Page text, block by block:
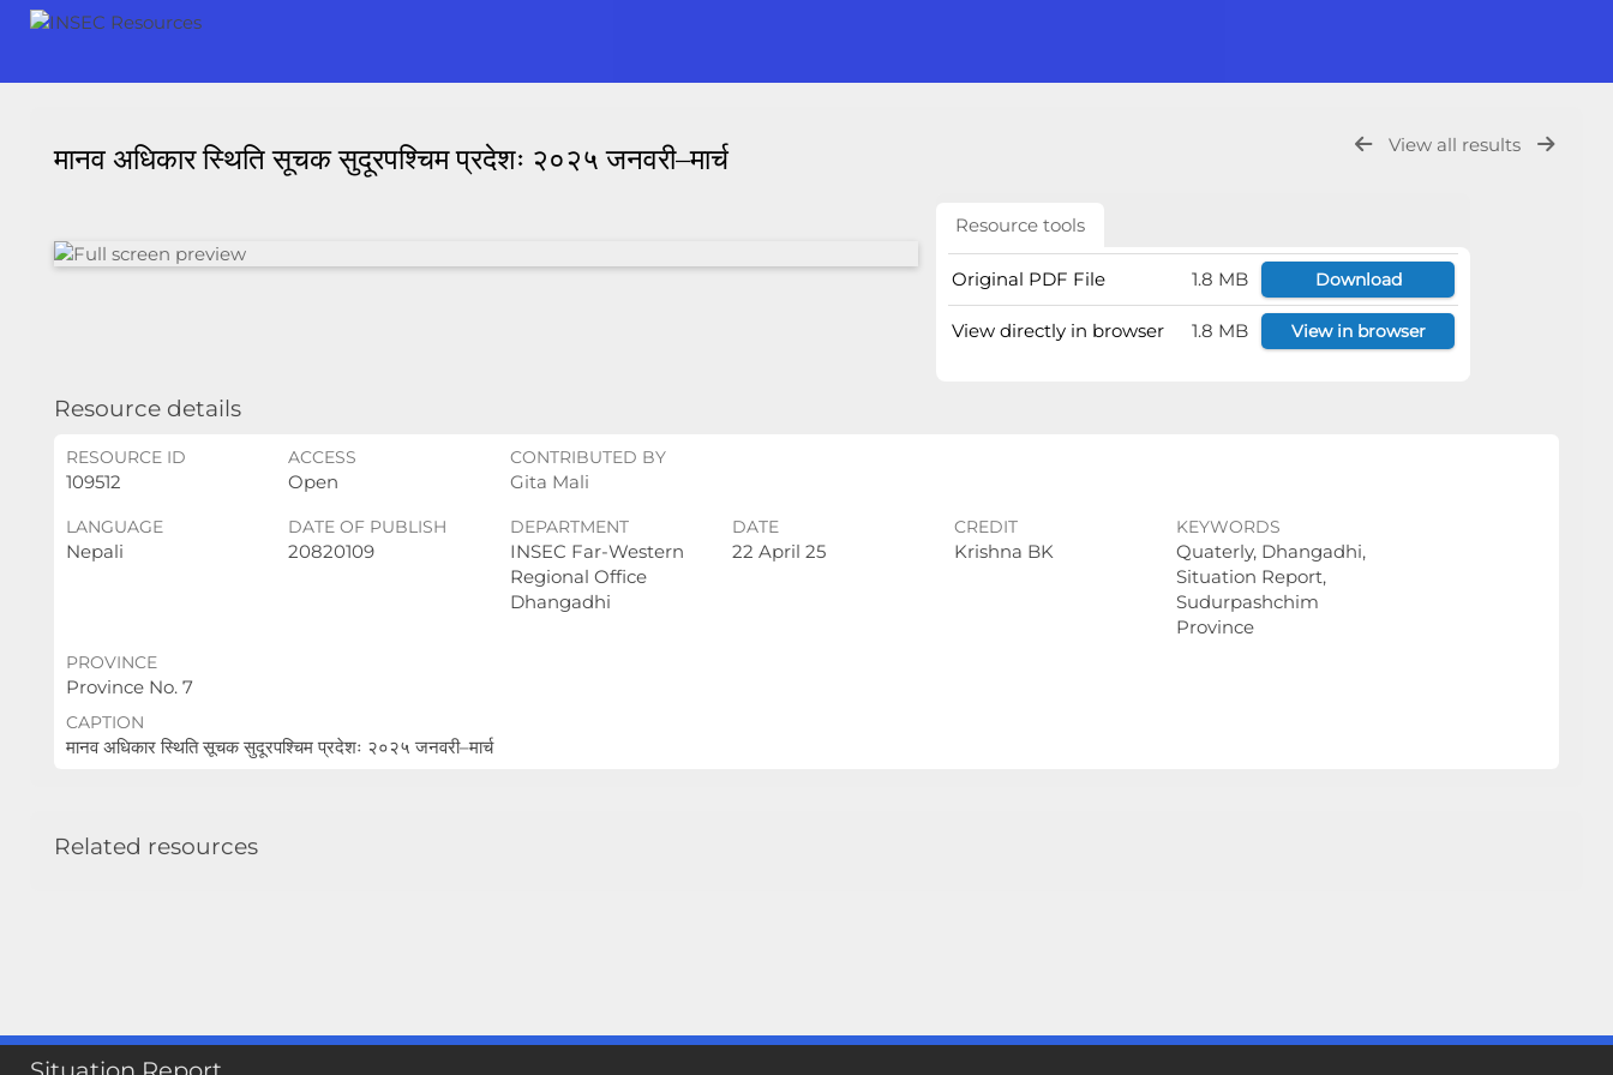
View all results
मानव अधिकार स्थिति सूचक सुदूरपश्चिम प्रदेशः २०२५ जनवरी–मार्च
Resource tools
Original PDF File 1.8 MB Download
View directly in browser 1.8 MB View in browser
Resource details
RESOURCE ID
109512
ACCESS
Open
CONTRIBUTED BY
Gita Mali
LANGUAGE
Nepali
DATE OF PUBLISH
20820109
DEPARTMENT
INSEC Far-Western
Regional Office
Dhangadhi
DATE
22 April 25
CREDIT
Krishna BK
KEYWORDS
Quaterly, Dhangadhi,
Situation Report,
Sudurpashchim
Province
PROVINCE
Province No. 7
CAPTION
मानव अधिकार स्थिति सूचक सुदूरपश्चिम प्रदेशः २०२५ जनवरी–मार्च
Related resources